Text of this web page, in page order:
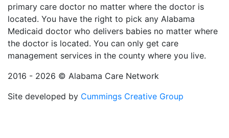
primary care doctor no matter where the doctor is
located. You have the right to pick any Alabama
Medicaid doctor who delivers babies no matter where
the doctor is located. You can only get care
management services in the county where you live.
2016 - 2026 © Alabama Care Network
Site developed by Cummings Creative Group